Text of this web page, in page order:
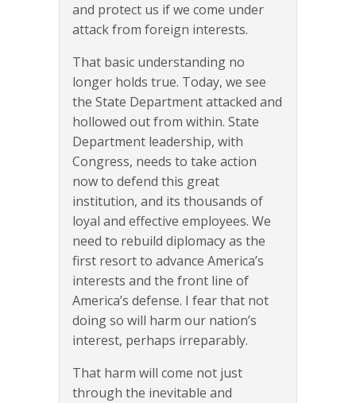
and protect us if we come under
attack from foreign interests.
That basic understanding no
longer holds true. Today, we see
the State Department attacked and
hollowed out from within. State
Department leadership, with
Congress, needs to take action
now to defend this great
institution, and its thousands of
loyal and effective employees. We
need to rebuild diplomacy as the
first resort to advance America’s
interests and the front line of
America’s defense. I fear that not
doing so will harm our nation’s
interest, perhaps irreparably.
That harm will come not just
through the inevitable and